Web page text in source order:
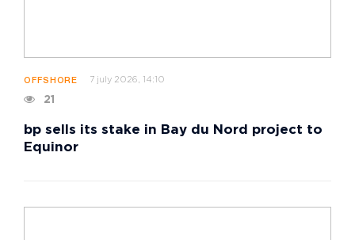
OFFSHORE 7 july 2026, 14:10
21
bp sells its stake in Bay du Nord project to
Equinor